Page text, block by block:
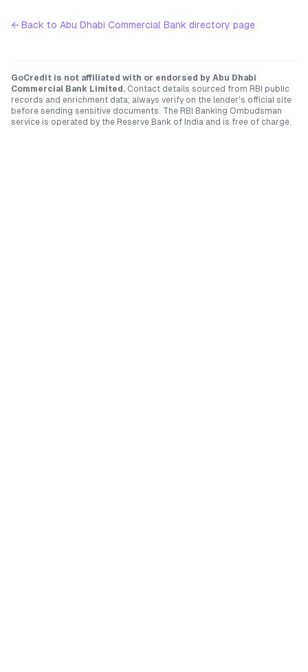
← Back to Abu Dhabi Commercial Bank directory page
GoCredit is not affiliated with or endorsed by Abu Dhabi
Commercial Bank Limited . Contact details sourced from RBI public
records and enrichment data; always verify on the lender's official site
before sending sensitive documents. The RBI Banking Ombudsman
service is operated by the Reserve Bank of India and is free of charge.